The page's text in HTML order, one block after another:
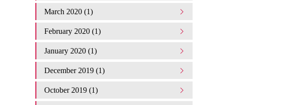
March 2020 (1)
February 2020 (1)
January 2020 (1)
December 2019 (1)
October 2019 (1)